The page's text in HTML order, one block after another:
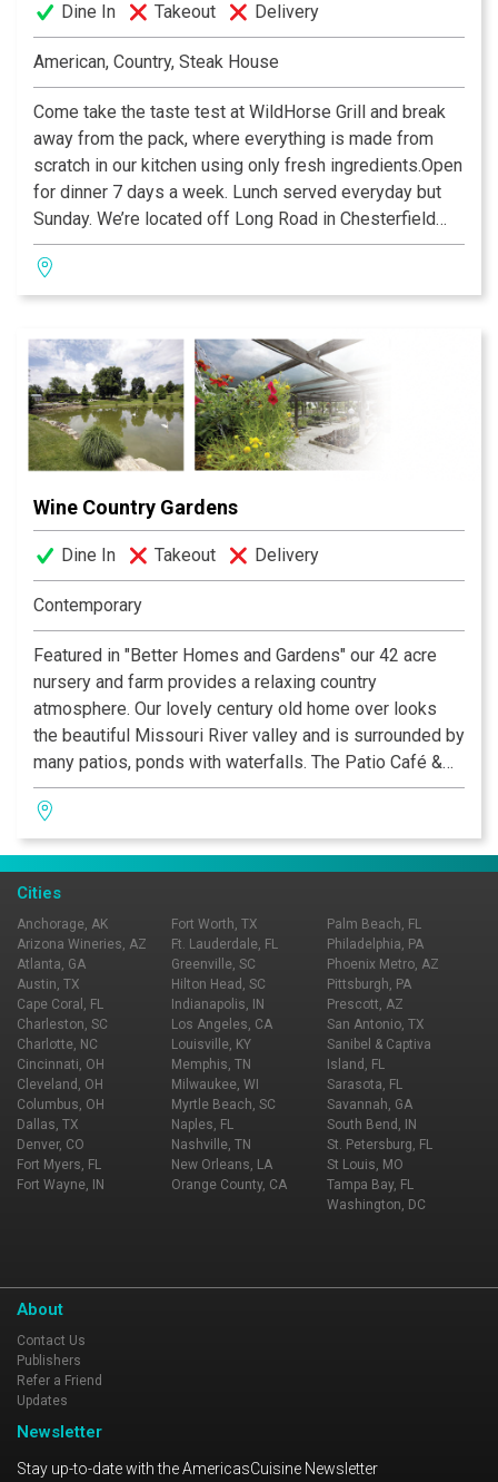
Dine In Takeout Delivery
American, Country, Steak House
Come take the taste test at WildHorse Grill and break
away from the pack, where everything is made from
scratch in our kitchen using only fresh ingredients.Open
for dinner 7 days a week. Lunch served everyday but
Sunday. We’re located off Long Road in Chesterfield
Valley.
Wine Country Gardens
Dine In Takeout Delivery
Contemporary
Featured in "Better Homes and Gardens" our 42 acre
nursery and farm provides a relaxing country
atmosphere. Our lovely century old home over looks
the beautiful Missouri River valley and is surrounded by
many patios, ponds with waterfalls. The Patio Café &
Wine Garden is open daily with a diverse menu of
sandwiches, salads, fancy deserts and many
beverages including beer and fine wines by the glass
or bottle.
Cities
Anchorage, AK
Arizona Wineries, AZ
Atlanta, GA
Austin, TX
Cape Coral, FL
Charleston, SC
Charlotte, NC
Cincinnati, OH
Cleveland, OH
Columbus, OH
Dallas, TX
Denver, CO
Fort Myers, FL
Fort Wayne, IN
Fort Worth, TX
Ft. Lauderdale, FL
Greenville, SC
Hilton Head, SC
Indianapolis, IN
Los Angeles, CA
Louisville, KY
Memphis, TN
Milwaukee, WI
Myrtle Beach, SC
Naples, FL
Nashville, TN
New Orleans, LA
Orange County, CA
Palm Beach, FL
Philadelphia, PA
Phoenix Metro, AZ
Pittsburgh, PA
Prescott, AZ
San Antonio, TX
Sanibel & Captiva
Island, FL
Sarasota, FL
Savannah, GA
South Bend, IN
St. Petersburg, FL
St Louis, MO
Tampa Bay, FL
Washington, DC
About
Contact Us
Publishers
Refer a Friend
Updates
Newsletter
Stay up-to-date with the AmericasCuisine Newsletter